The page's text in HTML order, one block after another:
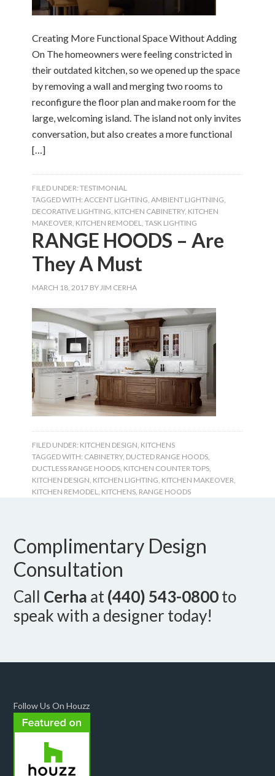
Creating More Functional Space Without Adding
On The homeowners were feeling constricted in
their outdated kitchen, so we opened up the space
by removing a wall and merging two rooms to
reconfigure the floor plan and make room for the
large, welcoming island. The island not only invites
conversation, but also creates a more functional
[…]
FILED UNDER:TESTIMONIAL
TAGGED WITH:ACCENT LIGHTING,AMBIENT LIGHTNING,
DECORATIVE LIGHTING, KITCHEN CABINETRY, KITCHEN
MAKEOVER, KITCHEN REMODEL,TASK LIGHTING
RANGE HOODS – Are
They A Must
MARCH 18, 2017 BYJIM CERHA
FILED UNDER: KITCHEN DESIGN, KITCHENS
TAGGED WITH: CABINETRY, DUCTED RANGE HOODS,
DUCTLESS RANGE HOODS, KITCHEN COUNTER TOPS,
KITCHEN DESIGN, KITCHEN LIGHTING, KITCHEN MAKEOVER,
KITCHEN REMODEL, KITCHENS, RANGE HOODS
Complimentary Design
Consultation
Call Cerha at(440) 543-0800to
speak with a designer today!
Follow Us On Houzz